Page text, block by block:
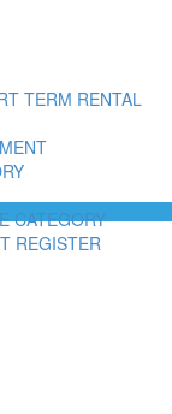
TERM RENTAL
CATEGORY
REGISTER